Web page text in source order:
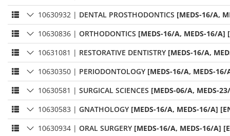
10630932 | DENTAL PROSTHODONTICS [MEDS-16/A,
10630836 | ORTHODONTICS [MEDS-16/A, MEDS-16/A]
10631081 | RESTORATIVE DENTISTRY [MEDS-16/A,
10630350 | PERIODONTOLOGY [MEDS-16/A, MEDS-16/
10630581 | SURGICAL SCIENCES [MEDS-06/A, MEDS-
10630583 | GNATHOLOGY [MEDS-16/A, MEDS-16/A]
10630934 | ORAL SURGERY [MEDS-16/A, MEDS-16/A]